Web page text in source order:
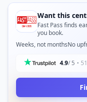
Want this
Fast Pass finds
you book.
Weeks, not monthsNo
4.9/ 5 •